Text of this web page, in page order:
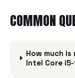
COMMON
How much is
Intel Core